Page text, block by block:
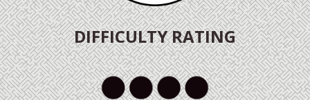
DIFFICULTY RATING